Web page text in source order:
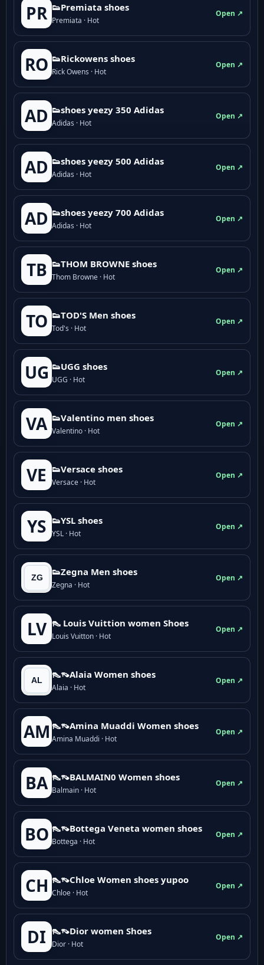
PR 👟Premiata shoes
Premiata · Hot
Open ↗
RO 👟Rickowens shoes
Rick Owens · Hot
Open ↗
AD 👟shoes yeezy 350 Adidas
Adidas · Hot
Open ↗
AD 👟shoes yeezy 500 Adidas
Adidas · Hot
Open ↗
AD 👟shoes yeezy 700 Adidas
Adidas · Hot
Open ↗
TB 👟THOM BROWNE shoes
Thom Browne · Hot
Open ↗
TO 👟TOD'S Men shoes
Tod's · Hot
Open ↗
UG 👟UGG shoes
UGG · Hot
Open ↗
VA 👟Valentino men shoes
Valentino · Hot
Open ↗
VE 👟Versace shoes
Versace · Hot
Open ↗
YS 👟YSL shoes
YSL · Hot
Open ↗
👟Zegna Men shoes
Zegna · Hot
Open ↗
LV 👠 Louis Vuittion women Shoes
Louis Vuitton · Hot
Open ↗
👠👡Alaia Women shoes
Alaia · Hot
Open ↗
AM 👠👡Amina Muaddi Women shoes
Amina Muaddi · Hot
Open ↗
BA 👠👡BALMAIN0 Women shoes
Balmain · Hot
Open ↗
BO 👠👡Bottega Veneta women shoes
Bottega · Hot
Open ↗
CH 👠👡Chloe Women shoes yupoo
Chloe · Hot
Open ↗
DI 👠👡Dior women Shoes
Dior · Hot
Open ↗